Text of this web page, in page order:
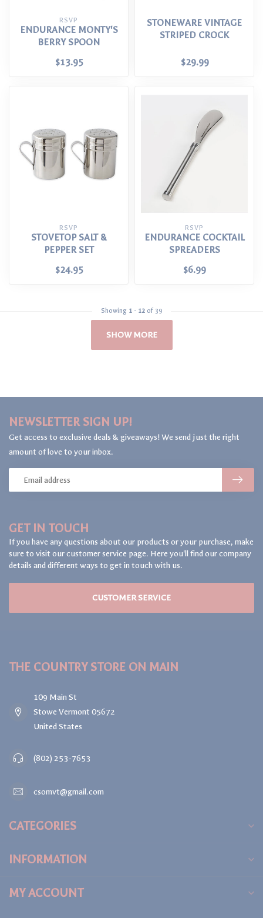
RSVP
ENDURANCE MONTY'S
BERRY SPOON
$13.95
STONEWARE VINTAGE
STRIPED CROCK
$29.99
RSVP
STOVETOP SALT &
PEPPER SET
$24.95
RSVP
ENDURANCE COCKTAIL
SPREADERS
$6.99
Showing 1 - 12 of 39
SHOW MORE
GET IN TOUCH
If you have any questions about our products or your purchase, make
sure to visit our customer service page. Here you'll find our company
details and different ways to get in touch with us.
CUSTOMER SERVICE
NEWSLETTER SIGN UP!
Get access to exclusive deals & giveaways! We send just the right
amount of love to your inbox.
THE COUNTRY STORE ON MAIN
109 Main St
Stowe Vermont 05672
United States
(802) 253-7653
csomvt@gmail.com
CATEGORIES
INFORMATION
MY ACCOUNT